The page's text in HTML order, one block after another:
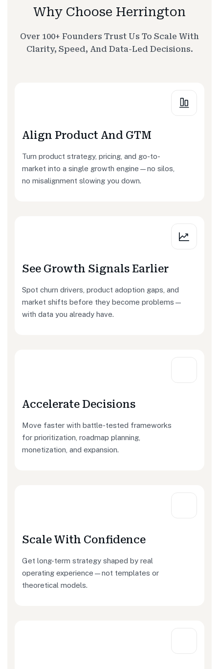
Why Choose Herrington
Over 100+ Founders Trust Us To Scale With
Clarity, Speed, And Data-Led Decisions.
Align Product And GTM
Turn product strategy, pricing, and go-to-
market into a single growth engine—no silos,
no misalignment slowing you down.
See Growth Signals Earlier
Spot churn drivers, product adoption gaps, and
market shifts before they become problems—
with data you already have.
Accelerate Decisions
Move faster with battle-tested frameworks
for prioritization, roadmap planning,
monetization, and expansion.
Scale With Confidence
Get long-term strategy shaped by real
operating experience—not templates or
theoretical models.